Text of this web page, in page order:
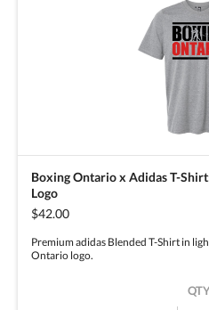
Boxing Ontario x Adidas T-
Logo
$42.00
Premium adidas Blended T-Shirt in
Ontario logo.
QTY